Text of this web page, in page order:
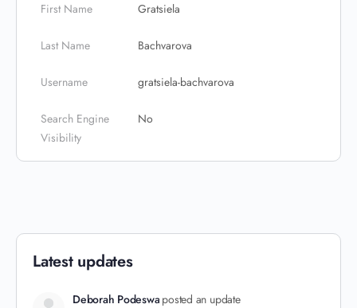
First Name Gratsiela
Last Name Bachvarova
Username gratsiela-bachvarova
Search Engine
Visibility
No
Latest updates
Deborah Podeswa posted an update